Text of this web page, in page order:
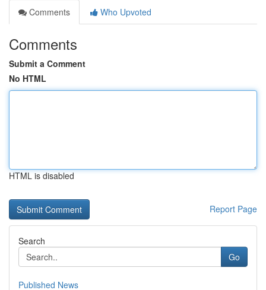
Comments
Who Upvoted
Comments
Submit a Comment
No HTML
HTML is disabled
Report Page
Search
Go
Published News